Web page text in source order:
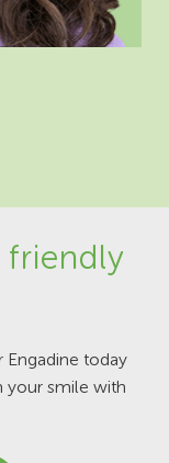
friendly
Engadine today
your smile with